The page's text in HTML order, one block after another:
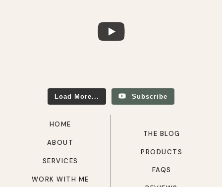
Load More... Subscribe
HOME
ABOUT
SERVICES
WORK WITH ME
THE BLOG
PRODUCTS
FAQS